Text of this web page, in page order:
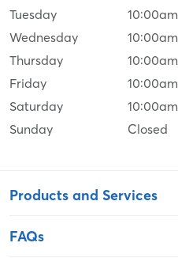
Tuesday
10:00am
Wednesday
10:00am
Thursday
10:00am
Friday
10:00am
Saturday
10:00am
Sunday
Closed
Products and Services
FAQs